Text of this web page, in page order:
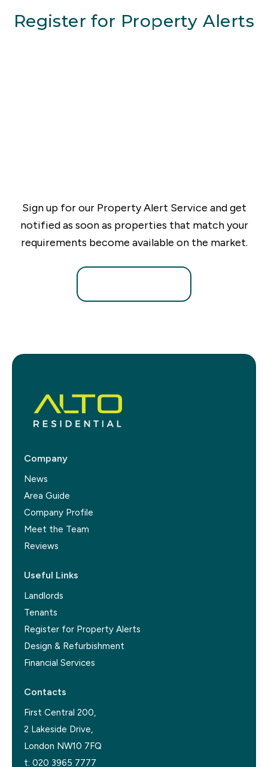
Register for Property Alerts
Sign up for our Property Alert Service and get
notified as soon as properties that match your
requirements become available on the market.
Company
News
Area Guide
Company Profile
Meet the Team
Reviews
Useful Links
Landlords
Tenants
Register for Property Alerts
Design & Refurbishment
Financial Services
Contacts
First Central 200,
2 Lakeside Drive,
London NW10 7FQ
t: 020 3965 7777